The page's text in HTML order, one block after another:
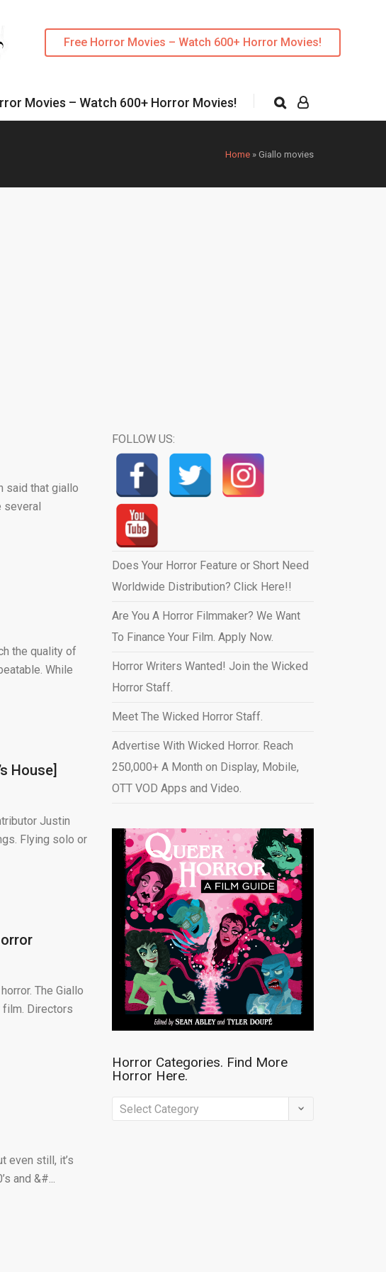
Free Horror Movies – Watch 600+ Horror Movies!
Movies – Watch 600+ Horror Movies!
Home » Giallo movies
said that giallo
several
the quality of
While
House]
Justin
Flying solo or
The Giallo
Directors
even still, it’s
and &#...
FOLLOW US:
Does Your Horror Feature or Short Need
Worldwide Distribution? Click Here!!
Are You A Horror Filmmaker? We Want
To Finance Your Film. Apply Now.
Horror Writers Wanted! Join the Wicked
Horror Staff.
Meet The Wicked Horror Staff.
Advertise With Wicked Horror. Reach
250,000+ A Month on Display, Mobile,
OTT VOD Apps and Video.
Horror Categories. Find More
Horror Here.
Horror